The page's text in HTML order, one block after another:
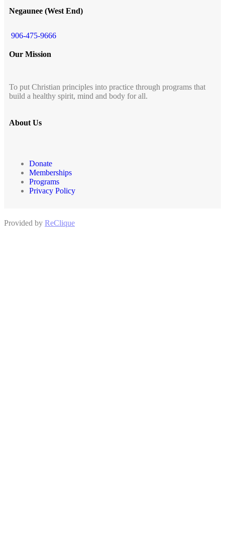
Negaunee (West End)
906-475-9666
Our Mission
To put Christian principles into practice through programs that
build a healthy spirit, mind and body for all.
About Us
Donate
Memberships
Programs
Privacy Policy
Provided by ReClique